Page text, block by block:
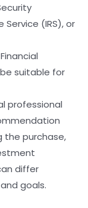
Service (IRS), or
suitable for
professional
the purchase,
differ
goals.